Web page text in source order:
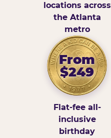
locations across
the Atlanta
metro
From
$249
Flat-fee all-
inclusive
birthday